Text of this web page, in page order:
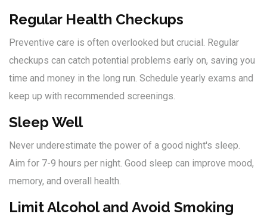
Regular Health Checkups
Preventive care is often overlooked but crucial. Regular
checkups can catch potential problems early on, saving you
time and money in the long run. Schedule yearly exams and
keep up with recommended screenings.
Sleep Well
Never underestimate the power of a good night's sleep.
Aim for 7-9 hours per night. Good sleep can improve mood,
memory, and overall health.
Limit Alcohol and Avoid Smoking